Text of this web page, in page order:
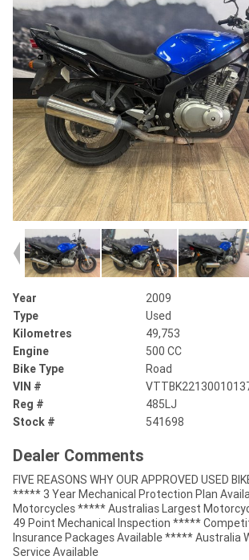
Year
2009
Type
Used
Kilometres
49,753
Engine
500 CC
Bike Type
Road
VIN #
Reg #
485LJ
Stock #
541698
Dealer Comments
FIVE REASONS WHY OUR APPROVED USED
***** 3 Year Mechanical Protection Plan
Motorcycles ***** Australias Largest
49 Point Mechanical Inspection *****
Insurance Packages Available ***** Australia
Service Available